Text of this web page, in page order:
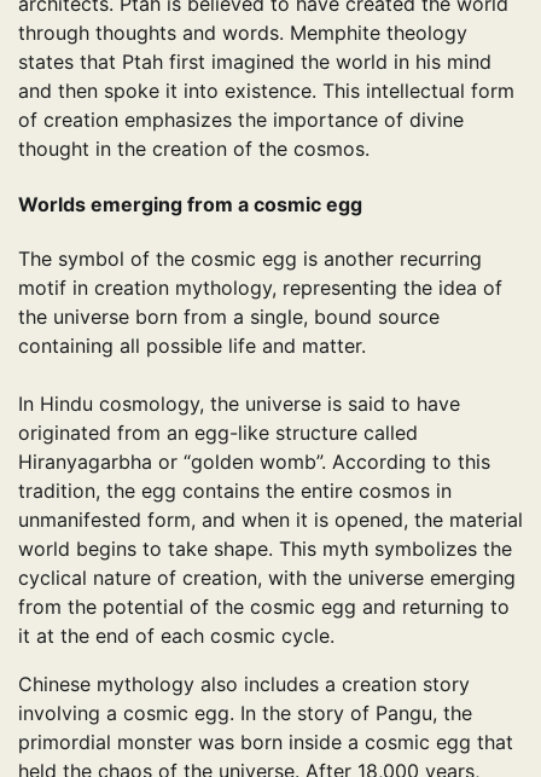
through thoughts and words. Memphite theology
states that Ptah first imagined the world in his mind
and then spoke it into existence. This intellectual form
of creation emphasizes the importance of divine
thought in the creation of the cosmos.
Worlds emerging from a cosmic egg
The symbol of the cosmic egg is another recurring
motif in creation mythology, representing the idea of ​​
the universe born from a single, bound source
containing all possible life and matter.
In Hindu cosmology, the universe is said to have
originated from an egg-like structure called
Hiranyagarbha or “golden womb”. According to this
tradition, the egg contains the entire cosmos in
unmanifested form, and when it is opened, the material
world begins to take shape. This myth symbolizes the
cyclical nature of creation, with the universe emerging
from the potential of the cosmic egg and returning to
it at the end of each cosmic cycle.
Chinese mythology also includes a creation story
involving a cosmic egg. In the story of Pangu, the
primordial monster was born inside a cosmic egg that
held the chaos of the universe. After 18,000 years,